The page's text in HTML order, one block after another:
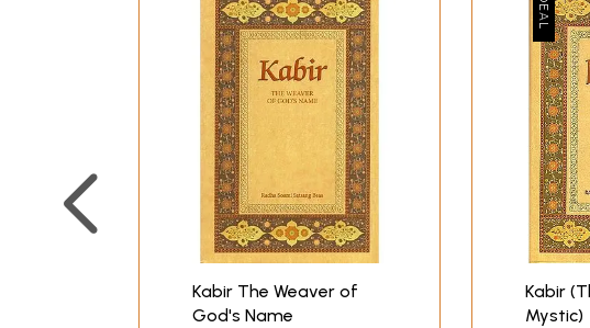
Kabir The Weaver of
God's Name
Kabir
Mystic)